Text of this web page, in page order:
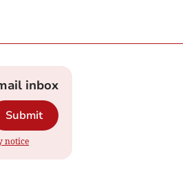
inbox
Submit
notice